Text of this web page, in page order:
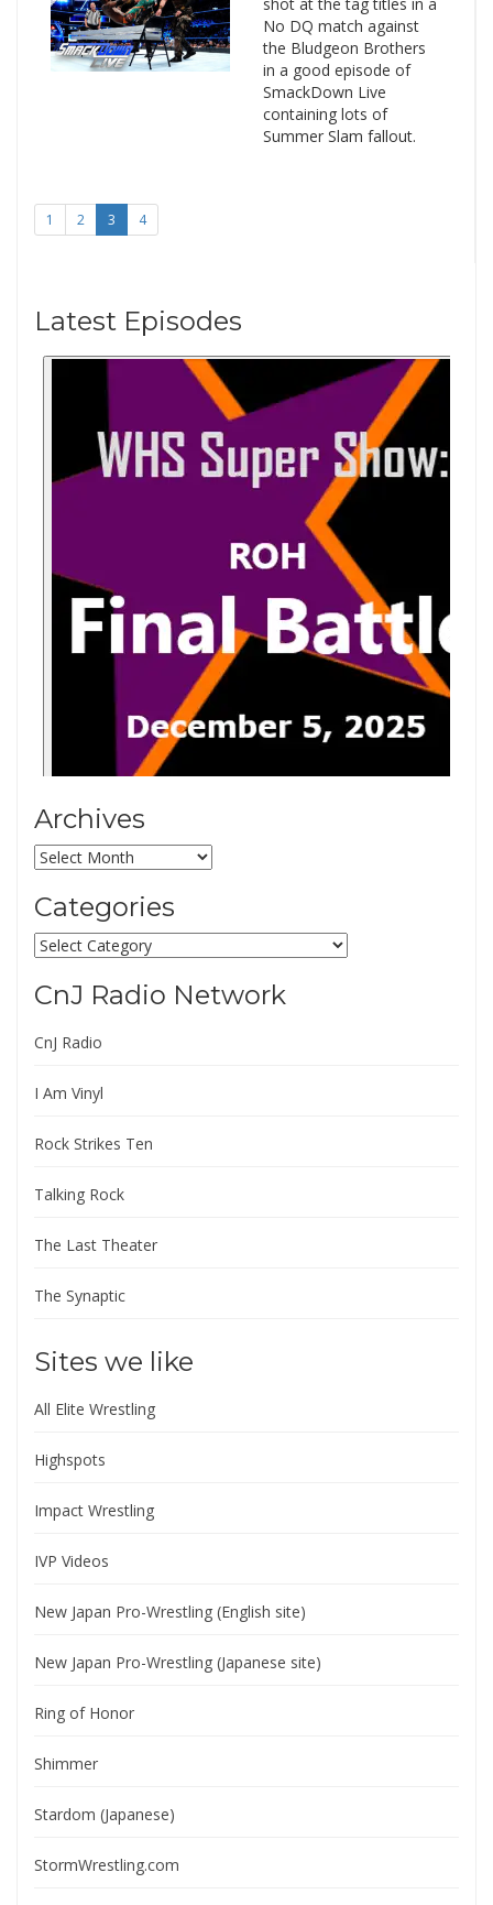
No DQ match against
the Bludgeon Brothers
in a good episode of
SmackDown Live
containing lots of
Summer Slam fallout.
1 2 3 4
Latest Episodes
Archives
Archives
Categories
Categories
CnJ Radio Network
CnJ Radio
I Am Vinyl
Rock Strikes Ten
Talking Rock
The Last Theater
The Synaptic
Sites we like
All Elite Wrestling
Highspots
Impact Wrestling
IVP Videos
New Japan Pro-Wrestling (English site)
New Japan Pro-Wrestling (Japanese site)
Ring of Honor
Shimmer
Stardom (Japanese)
StormWrestling.com